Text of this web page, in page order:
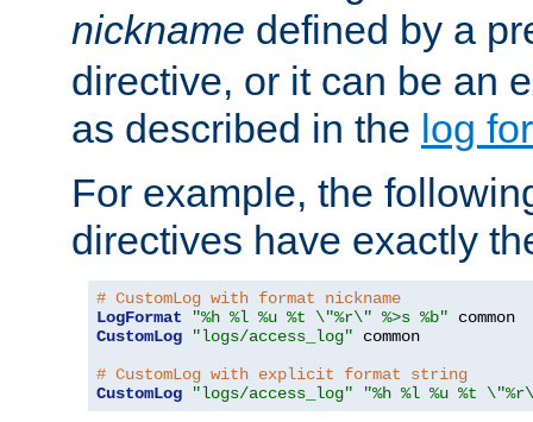
nickname defined by a
directive, or it can be an
as described in the log
For example, the
directives have exactly
# CustomLog with format nickname
LogFormat
"%h %l %u %t \"%r\" %>s %b"
CustomLog
"logs/access_log" common
# CustomLog with explicit format string
CustomLog
"logs/access_log" "%h %l %u %t